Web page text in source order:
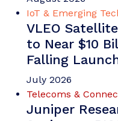
Whitepaper
June 2026
Fintech & Payments